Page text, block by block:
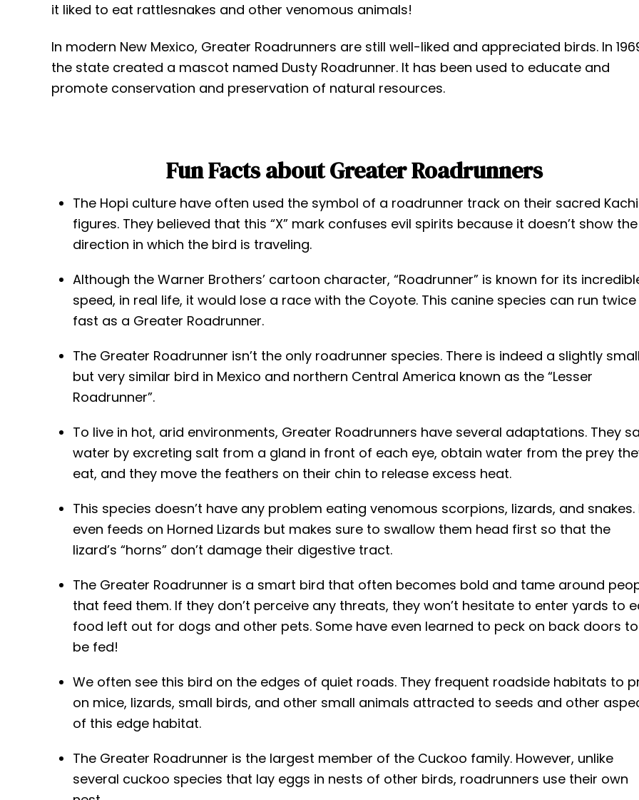
it liked to eat rattlesnakes and other venomous animals!
In modern New Mexico, Greater Roadrunners are still well-liked and appreciated birds. In
the state created a mascot named Dusty Roadrunner. It has been used to educate and
promote conservation and preservation of natural resources.
Fun Facts about Greater Roadrunners
The Hopi culture have often used the symbol of a roadrunner track on their sacred
figures. They believed that this “X” mark confuses evil spirits because it doesn’t show the
direction in which the bird is traveling.
Although the Warner Brothers’ cartoon character, “Roadrunner” is known for its
speed, in real life, it would lose a race with the Coyote. This canine species can run twice
fast as a Greater Roadrunner.
The Greater Roadrunner isn’t the only roadrunner species. There is indeed a slightly
but very similar bird in Mexico and northern Central America known as the “Lesser
Roadrunner”.
To live in hot, arid environments, Greater Roadrunners have several adaptations. They
water by excreting salt from a gland in front of each eye, obtain water from the prey
eat, and they move the feathers on their chin to release excess heat.
This species doesn’t have any problem eating venomous scorpions, lizards, and snakes.
even feeds on Horned Lizards but makes sure to swallow them head first so that the
lizard’s “horns” don’t damage their digestive tract.
The Greater Roadrunner is a smart bird that often becomes bold and tame around
that feed them. If they don’t perceive any threats, they won’t hesitate to enter yards to
food left out for dogs and other pets. Some have even learned to peck on back doors to
be fed!
We often see this bird on the edges of quiet roads. They frequent roadside habitats to
on mice, lizards, small birds, and other small animals attracted to seeds and other
of this edge habitat.
The Greater Roadrunner is the largest member of the Cuckoo family. However, unlike
several cuckoo species that lay eggs in nests of other birds, roadrunners use their own